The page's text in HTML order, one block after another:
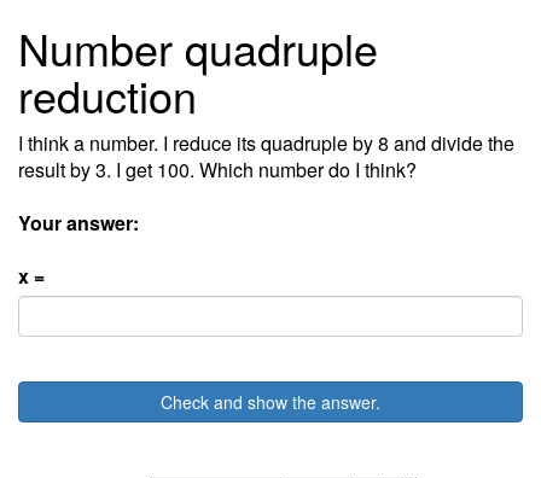
Number quadruple
reduction
I think a number. I reduce its quadruple by 8 and divide the
result by 3. I get 100. Which number do I think?
Your answer:
x =
Check and show the answer.